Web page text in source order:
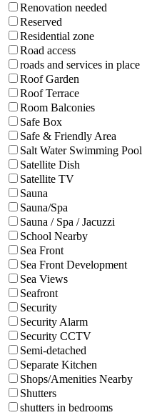
Renovation needed
Reserved
Residential zone
Road access
roads and services in place
Roof Garden
Roof Terrace
Room Balconies
Safe Box
Safe & Friendly Area
Salt Water Swimming Pool
Satellite Dish
Satellite TV
Sauna
Sauna/Spa
Sauna / Spa / Jacuzzi
School Nearby
Sea Front
Sea Front Development
Sea Views
Seafront
Security
Security Alarm
Security CCTV
Semi-detached
Separate Kitchen
Shops/Amenities Nearby
Shutters
shutters in bedrooms